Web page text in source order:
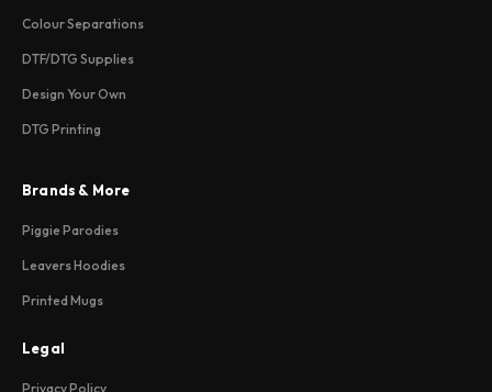
Colour Separations
DTF/DTG Supplies
Design Your Own
DTG Printing
Brands & More
Piggie Parodies
Leavers Hoodies
Printed Mugs
Legal
Privacy Policy